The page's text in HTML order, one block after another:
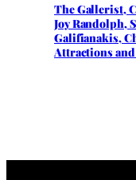
The Gallerist,
Joy Randolph,
Galifianakis,
Attractions